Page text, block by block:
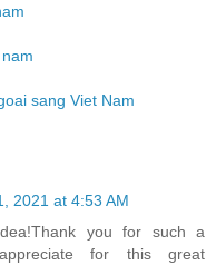
sang Viet Nam
2021 at 4:53 AM
you for such a
for this great